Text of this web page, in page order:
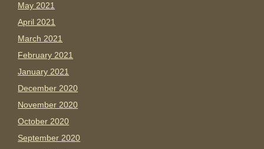
May 2021
April 2021
March 2021
February 2021
January 2021
December 2020
November 2020
October 2020
September 2020